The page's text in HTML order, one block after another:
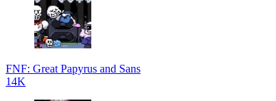
FNF: Great Papyrus and Sans
14K